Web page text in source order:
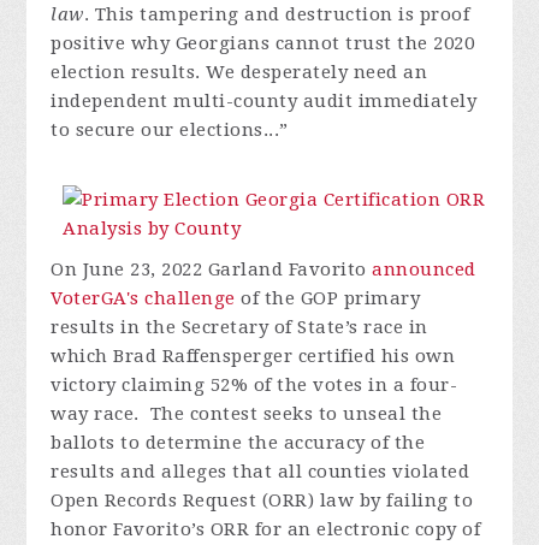
law. This tampering and destruction is proof
positive why Georgians cannot trust the 2020
election results. We desperately need an
independent multi-county audit immediately
to secure our elections...”
On June 23, 2022 Garland Favoritoannounced
VoterGA's challenge of the GOP primary
results in the Secretary of State’s race in
which Brad Raffensperger certified his own
victory claiming 52% of the votes in a four-
way race. The contest seeks to unseal the
ballots to determine the accuracy of the
results and alleges that all counties violated
Open Records Request (ORR) law by failing to
honor Favorito’s ORR for an electronic copy of